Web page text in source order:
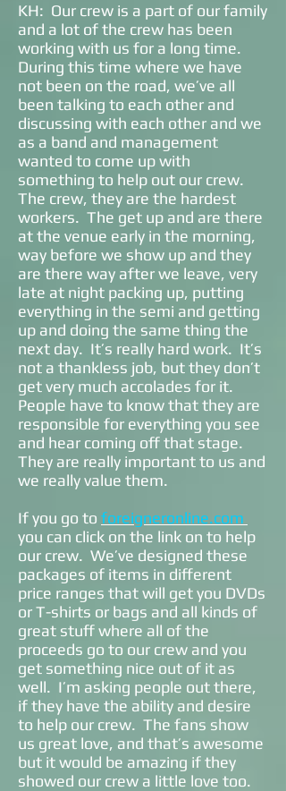
KH: Our crew is a part of our family
and a lot of the crew has been
working with us for a long time.
During this time where we have
not been on the road, we’ve all
been talking to each other and
discussing with each other and we
as a band and management
wanted to come up with
something to help out our crew.
The crew, they are the hardest
workers. The get up and are there
at the venue early in the morning,
way before we show up and they
are there way after we leave, very
late at night packing up, putting
everything in the semi and getting
up and doing the same thing the
next day. It’s really hard work. It’s
not a thankless job, but they don’t
get very much accolades for it.
People have to know that they are
responsible for everything you see
and hear coming off that stage.
They are really important to us and
we really value them.
If you go to foreigneronline.com
you can click on the link on to help
our crew. We’ve designed these
packages of items in different
price ranges that will get you DVDs
or T-shirts or bags and all kinds of
great stuff where all of the
proceeds go to our crew and you
get something nice out of it as
well. I’m asking people out there,
if they have the ability and desire
to help our crew. The fans show
us great love, and that’s awesome
but it would be amazing if they
showed our crew a little love too.